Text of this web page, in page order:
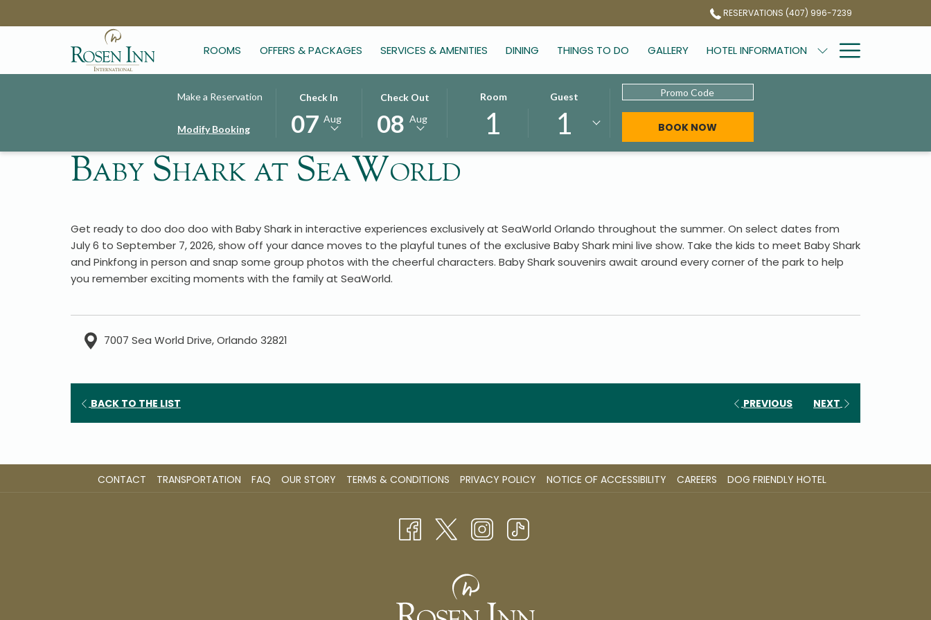
RESERVATIONS (407) 996-7239
ROOMS OFFERS & PACKAGES SERVICES & AMENITIES DINING THINGS TO DO GALLERY HOTEL INFORMATION Menu
Make a Reservation
Modify Booking
Check In
THIS
OPENS
CALENDAR
TO
IN
DATE.
SELECTED
IN
IS
7TH
07 Aug
Check Out
THIS
OPENS
CALENDAR
TO
OUT
DATE.
SELECTED
OUT
IS
8TH
08 Aug
Room
1
Guest
1 BOOK NOWOPENS IN A NEW TAB
Baby Shark at SeaWorld
Get ready to doo doo doo with Baby Shark in interactive experiences exclusively at SeaWorld Orlando throughout the summer. On select dates from
July 6 to September 7, 2026, show off your dance moves to the playful tunes of the exclusive Baby Shark mini live show. Take the kids to meet Baby Shark
and Pinkfong in person and snap some group photos with the cheerful characters. Baby Shark souvenirs await around every corner of the park to help
you remember exciting moments with the family at SeaWorld.
7007 Sea World Drive, Orlando 32821
BACK TO THE LIST
TAB
PREVIOUS NEXT
CONTACT TRANSPORTATION FAQ OUR STORY TERMS & CONDITIONS PRIVACY POLICY NOTICE OF ACCESSIBILITY CAREERS OPENS
DOG FRIENDLY HOTELOPENS